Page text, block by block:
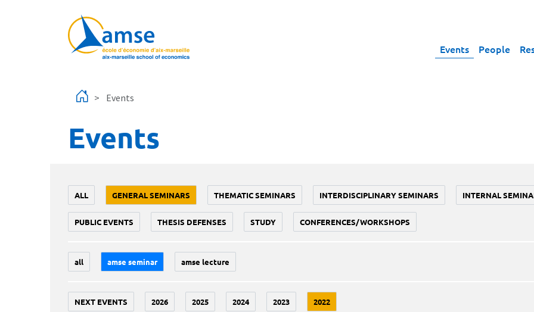
Events People
Events
Events
ALL GENERAL SEMINARS THEMATIC SEMINARS INTERDISCIPLINARY SEMINARS INTERNAL
PUBLIC EVENTS THESIS DEFENSES STUDY CONFERENCES/WORKSHOPS
all amse seminar amse lecture
NEXT EVENTS 2026 2025 2024 2023 2022